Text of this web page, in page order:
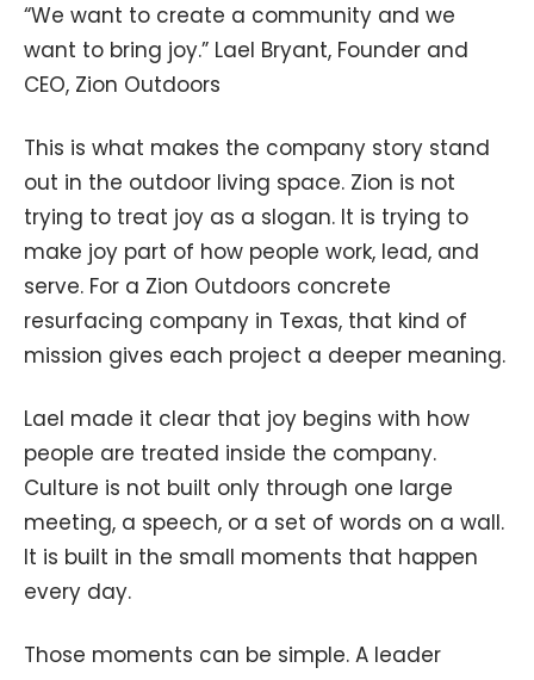
“We want to create a community and we
want to bring joy.” Lael Bryant, Founder and
CEO, Zion Outdoors
This is what makes the company story stand
out in the outdoor living space. Zion is not
trying to treat joy as a slogan. It is trying to
make joy part of how people work, lead, and
serve. For a Zion Outdoors concrete
resurfacing company in Texas, that kind of
mission gives each project a deeper meaning.
Lael made it clear that joy begins with how
people are treated inside the company.
Culture is not built only through one large
meeting, a speech, or a set of words on a wall.
It is built in the small moments that happen
every day.
Those moments can be simple. A leader